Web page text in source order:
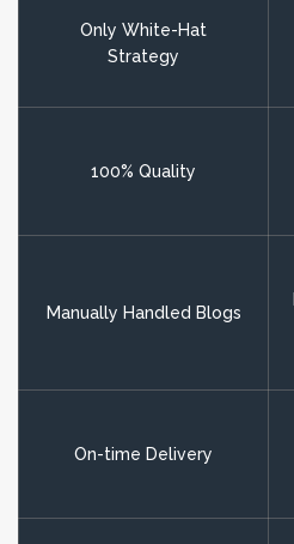
Only White-Hat
Strategy
100% Quality
Manually Handled Blogs
On-time Delivery